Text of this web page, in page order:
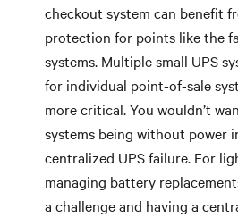
checkout system can benefit
protection for points like the
systems. Multiple small UPS
for individual point-of-sale
more critical. You wouldn’t
systems being without power
centralized UPS failure. For
managing battery
a challenge and having a